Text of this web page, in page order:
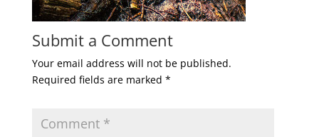
Submit a Comment
Your email address will not be published.
Required fields are marked *